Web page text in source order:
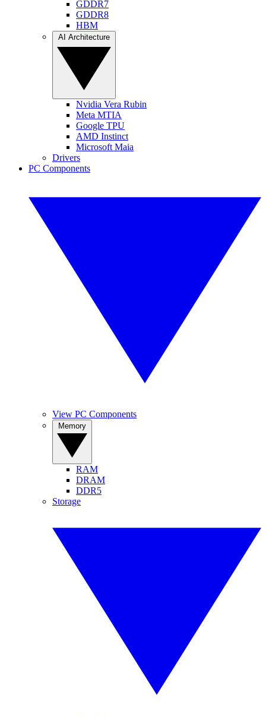
GDDR7
GDDR8
HBM
Nvidia Vera Rubin
Meta MTIA
Google TPU
AMD Instinct
Microsoft Maia
Drivers
PC Components
View PC Components
RAM
DRAM
DDR5
Storage